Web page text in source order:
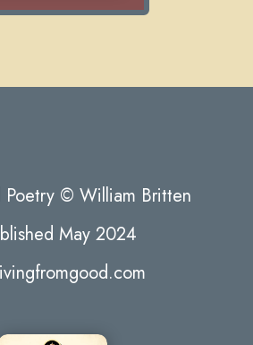
Poetry © William Britten
May 2024